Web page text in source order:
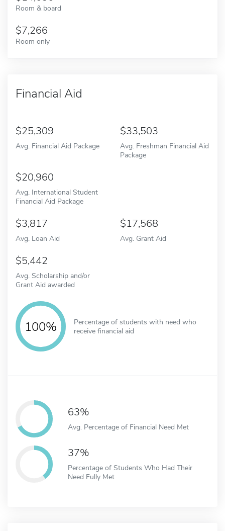
Room & board
7,266
Room only
Financial Aid
25,309
Avg. Financial Aid Package
33,503
Avg. Freshman Financial Aid
Package
20,960
Avg. International Student
Financial Aid Package
3,817
Avg. Loan Aid
17,568
Avg. Grant Aid
5,442
Avg. Scholarship and/or
Grant Aid awarded
100%
Percentage of students with need who
receive financial aid
63%
Avg. Percentage of Financial Need Met
37%
Percentage of Students Who Had Their
Need Fully Met